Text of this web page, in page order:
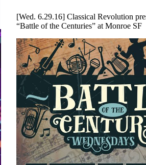
[Wed. 6.29.16] Classical Revolution
“Battle of the Centuries” at Monroe SF